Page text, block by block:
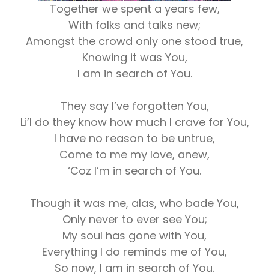
Together we spent a years few,
With folks and talks new;
Amongst the crowd only one stood true,
Knowing it was You,
I am in search of You.
They say I’ve forgotten You,
Li’l do they know how much I crave for You,
I have no reason to be untrue,
Come to me my love, anew,
‘Coz I’m in search of You.
Though it was me, alas, who bade You,
Only never to ever see You;
My soul has gone with You,
Everything I do reminds me of You,
So now, I am in search of You.